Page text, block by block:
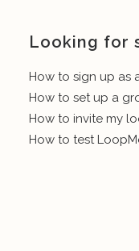
Looking for
How to sign up as
How to set up a
How to invite my
How to test